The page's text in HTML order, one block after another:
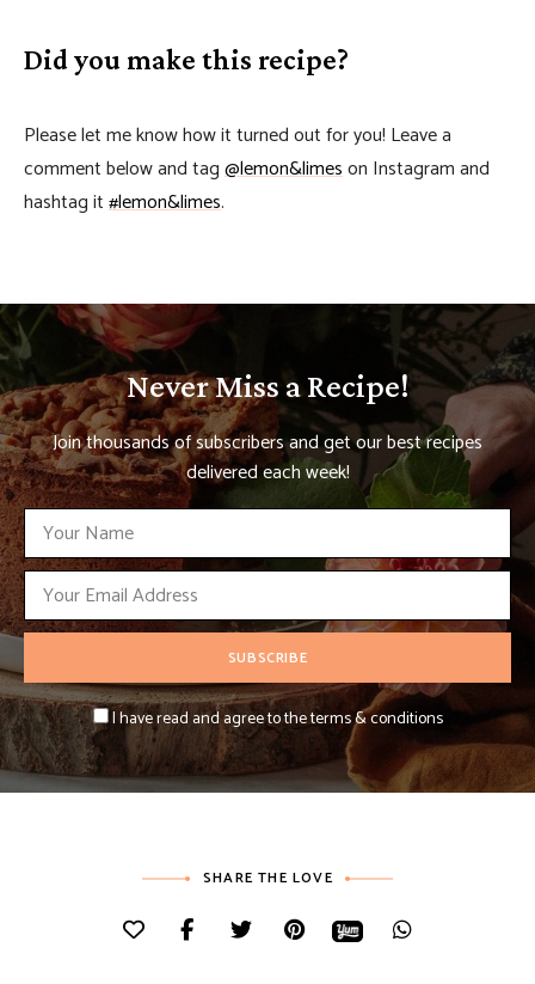
Did you make this recipe?
Please let me know how it turned out for you! Leave a
comment below and tag@lemon&limeson Instagram and
hashtag it#lemon&limes.
Never Miss a Recipe!
Join thousands of subscribers and get our best recipes
delivered each week!
I have read and agree to the terms & conditions
SHARE THE LOVE